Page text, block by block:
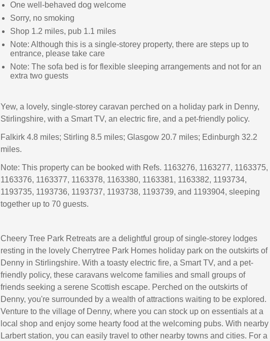
One well-behaved dog welcome
Sorry, no smoking
Shop 1.2 miles, pub 1.1 miles
Note: Although this is a single-storey property, there are steps up to
entrance, please take care
Note: The sofa bed is for flexible sleeping arrangements and not for an
extra two guests
Yew, a lovely, single-storey caravan perched on a holiday park in Denny,
Stirlingshire, with a Smart TV, an electric fire, and a pet-friendly policy.
Falkirk 4.8 miles; Stirling 8.5 miles; Glasgow 20.7 miles; Edinburgh 32.2
miles.
Note: This property can be booked with Refs. 1163276, 1163277, 1163375,
1163376, 1163377, 1163378, 1163380, 1163381, 1163382, 1193734,
1193735, 1193736, 1193737, 1193738, 1193739, and 1193904, sleeping
together up to 70 guests.
Cheery Tree Park Retreats are a delightful group of single-storey lodges
resting in the lovely Cherrytree Park Homes holiday park on the outskirts of
Denny in Stirlingshire. With a toasty electric fire, a Smart TV, and a pet-
friendly policy, these caravans welcome families and small groups of
friends seeking a serene Scottish escape. Perched on the outskirts of
Denny, you're surrounded by a wealth of attractions waiting to be explored.
Venture to the village of Denny, where you can stock up on essentials at a
local shop and enjoy some hearty food at the welcoming pubs. With nearby
Larbert station, you can easily travel to other nearby towns and cities. For a